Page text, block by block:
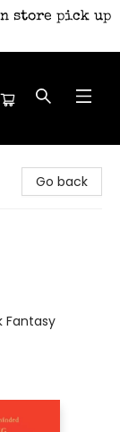
store pick up
Go back
Fantasy